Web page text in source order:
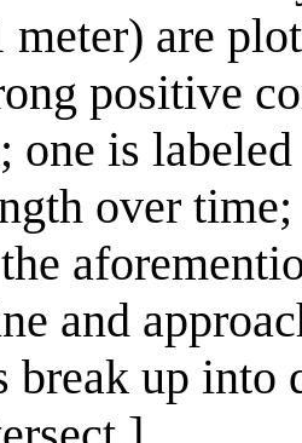
meter) are
positive
one is
over
and
break up into